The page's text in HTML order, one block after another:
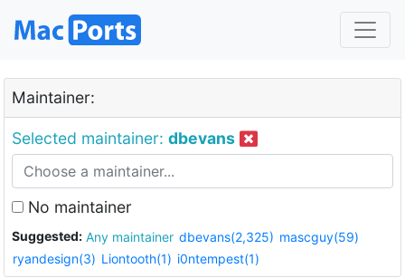
Maintainer:
Selected maintainer: dbevans
No maintainer
Suggested: Any maintainer dbevans(2,325) mascguy(59)
ryandesign(3) Liontooth(1) i0ntempest(1)